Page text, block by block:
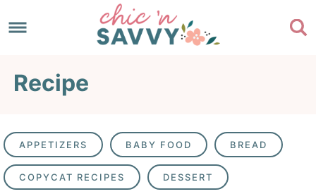
to
navigation
Skip
main
Recipe
APPETIZERS BABY FOOD BREAD
COPYCAT RECIPES DESSERT